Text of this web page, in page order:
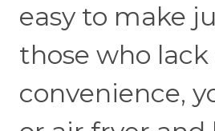
easy to make
those who
convenience,